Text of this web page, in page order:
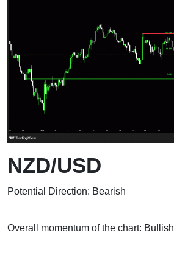
NZD/USD
Potential Direction: Bearish
Overall momentum of the chart: Bullish